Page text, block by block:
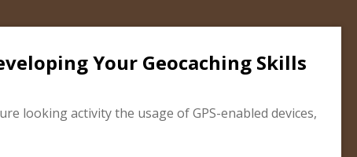
Your Geocaching Skills
looking activity the usage of GPS-enabled devices,